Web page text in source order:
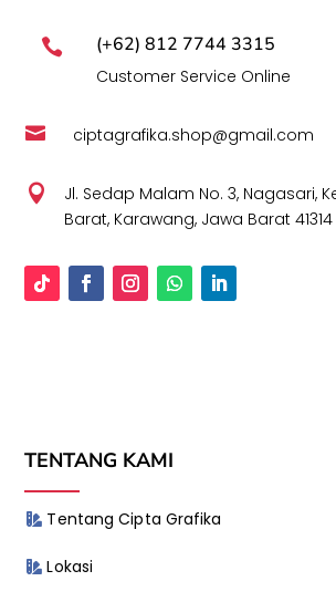
 (+62) 812 7744 3315
Customer Service Online
 ciptagrafika.shop@gmail.com

Jl. Sedap Malam No. 3, Nagasari,
Barat, Karawang, Jawa Barat 41314
TENTANG KAMI
Tentang Cipta Grafika
Lokasi